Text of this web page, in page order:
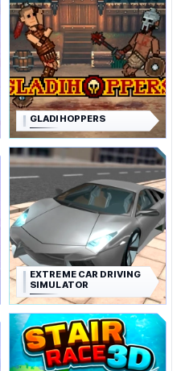
GLADIHOPPERS
EXTREME CAR DRIVING
SIMULATOR